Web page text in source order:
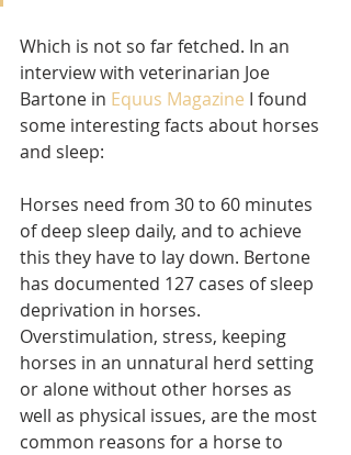
Which is not so far fetched. In an
interview with veterinarian Joe
Bartone in Equus Magazine I found
some interesting facts about horses
and sleep:
Horses need from 30 to 60 minutes
of deep sleep daily, and to achieve
this they have to lay down. Bertone
has documented 127 cases of sleep
deprivation in horses.
Overstimulation, stress, keeping
horses in an unnatural herd setting
or alone without other horses as
well as physical issues, are the most
common reasons for a horse to